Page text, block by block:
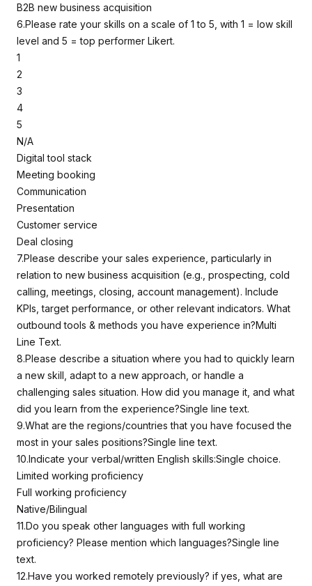
B2B new business acquisition
6.Please rate your skills on a scale of 1 to 5, with 1 = low skill
level and 5 = top performer Likert.
1
2
3
4
5
N/A
Digital tool stack
Meeting booking
Communication
Presentation
Customer service
Deal closing
7.Please describe your sales experience, particularly in
relation to new business acquisition (e.g., prospecting, cold
calling, meetings, closing, account management). Include
KPIs, target performance, or other relevant indicators. What
outbound tools & methods you have experience in?Multi
Line Text.
8.Please describe a situation where you had to quickly learn
a new skill, adapt to a new approach, or handle a
challenging sales situation. How did you manage it, and what
did you learn from the experience?Single line text.
9.What are the regions/countries that you have focused the
most in your sales positions?Single line text.
10.Indicate your verbal/written English skills:Single choice.
Limited working proficiency
Full working proficiency
Native/Bilingual
11.Do you speak other languages with full working
proficiency? Please mention which languages?Single line
text.
12.Have you worked remotely previously? if yes, what are